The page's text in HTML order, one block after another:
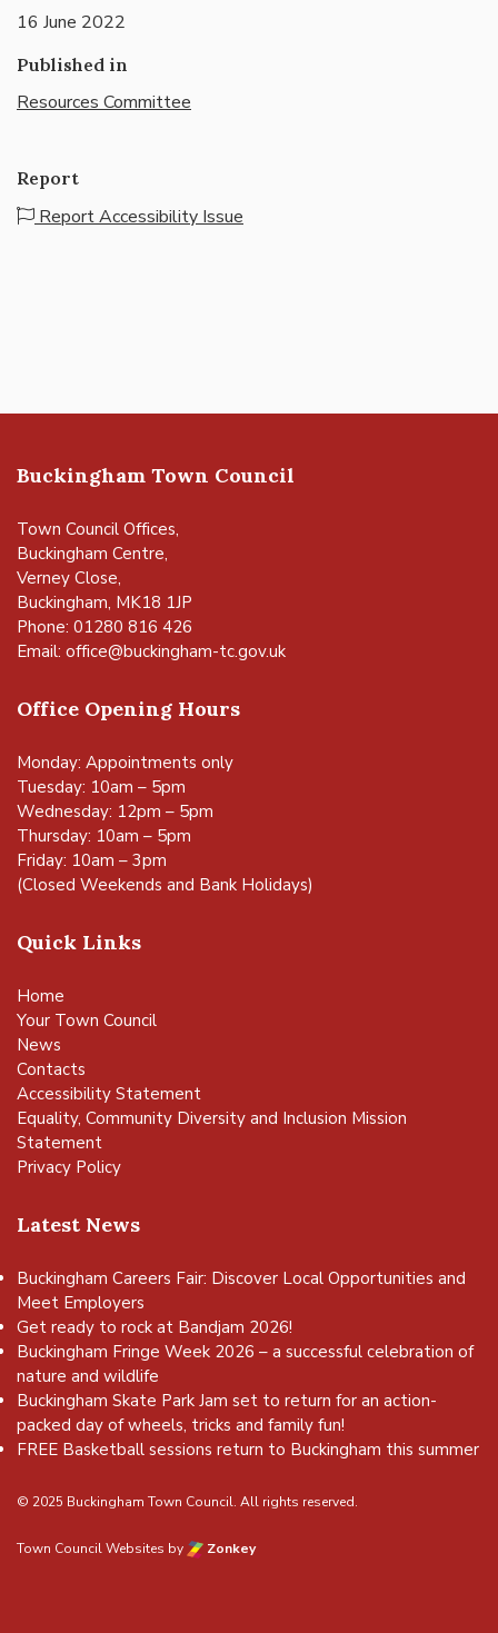
16 June 2022
Published in
Resources Committee
Report
Report Accessibility Issue
Buckingham Town Council
Town Council Offices,
Buckingham Centre,
Verney Close,
Buckingham, MK18 1JP
Phone: 01280 816 426
Email: office@buckingham-tc.gov.uk
Office Opening Hours
Monday: Appointments only
Tuesday: 10am – 5pm
Wednesday: 12pm – 5pm
Thursday: 10am – 5pm
Friday: 10am – 3pm
(Closed Weekends and Bank Holidays)
Quick Links
Home
Your Town Council
News
Contacts
Accessibility Statement
Equality, Community Diversity and Inclusion Mission
Statement
Privacy Policy
Latest News
Buckingham Careers Fair: Discover Local Opportunities and
Meet Employers
Get ready to rock at Bandjam 2026!
Buckingham Fringe Week 2026 – a successful celebration of
nature and wildlife
Buckingham Skate Park Jam set to return for an action-
packed day of wheels, tricks and family fun!
FREE Basketball sessions return to Buckingham this summer
© 2025 Buckingham Town Council. All rights reserved.
Town Council Websites by Zonkey